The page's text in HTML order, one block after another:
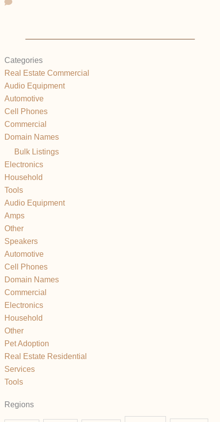
Categories
Real Estate Commercial
Audio Equipment
Automotive
Cell Phones
Commercial
Domain Names
Bulk Listings
Electronics
Household
Tools
Audio Equipment
Amps
Other
Speakers
Automotive
Cell Phones
Domain Names
Commercial
Electronics
Household
Other
Pet Adoption
Real Estate Residential
Services
Tools
Regions